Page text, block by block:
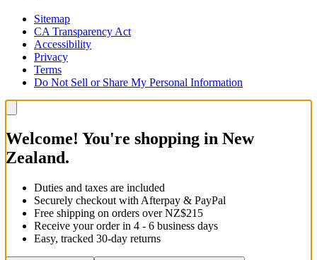
Sitemap
CA Transparency Act
Accessibility
Privacy
Terms
Do Not Sell or Share My Personal Information
Welcome! You're shopping in New
Zealand.
Duties and taxes are included
Securely checkout with Afterpay & PayPal
Free shipping on orders over NZ$215
Receive your order in 4 - 6 business days
Easy, tracked 30-day returns